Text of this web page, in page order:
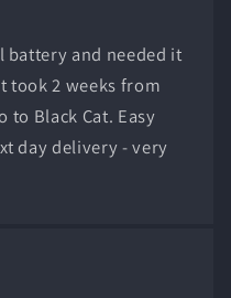
battery and needed it
took 2 weeks from
to Black Cat. Easy
day delivery - very